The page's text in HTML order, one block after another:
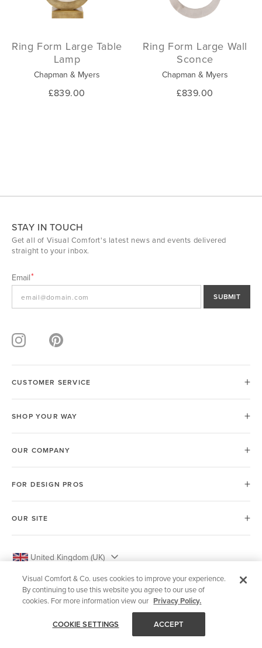
Ring Form Large Table
Lamp
Chapman & Myers
£839.00
Ring Form Large Wall
Sconce
Chapman & Myers
£839.00
STAY IN TOUCH
Get all of Visual Comfort's latest news and events delivered
straight to your inbox.
Email
SUBMIT
CUSTOMER SERVICE
SHOP YOUR WAY
OUR COMPANY
FOR DESIGN PROS
OUR SITE
United Kingdom (UK)
Visual Comfort & Co. uses cookies to improve your experience.
By continuing to use this website you agree to our use of
cookies. For more information view our Privacy Policy.
COOKIE SETTINGS ACCEPT